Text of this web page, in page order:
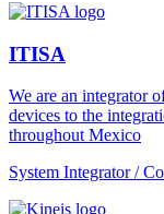
ITISA
We are an integrator
devices to the
throughout Mexico
System Integrator /